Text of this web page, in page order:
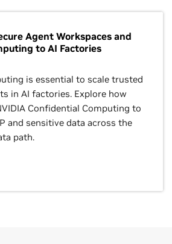
Agent Workspaces and
to AI Factories
is essential to scale trusted
in AI factories. Explore how
Confidential Computing to
and sensitive data across the
path.